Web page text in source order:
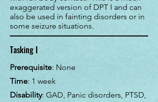
exaggerated version of DPT I and can
also be used in fainting disorders or in
some seizure situations.
Tasking I
Prerequisite: None
Time: 1 week
Disability: GAD, Panic disorders, PTSD,